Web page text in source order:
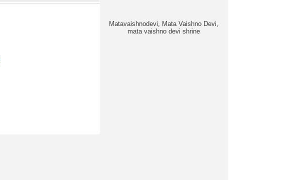
Matavaishnodevi, Mata Vaishno Devi,
mata vaishno devi shrine